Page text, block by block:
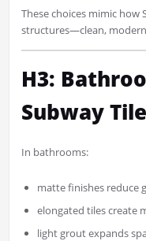
These choices mimic how
structures—clean,
H3:
Subway
In bathrooms:
matte finishes reduce
elongated tiles create
light grout expands